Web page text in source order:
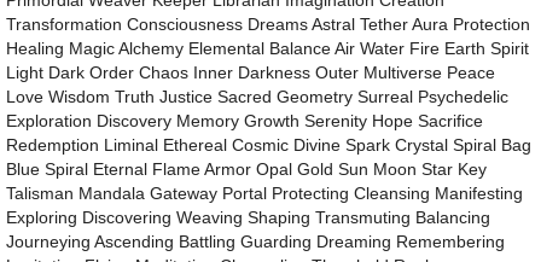
Transformation Consciousness Dreams Astral Tether Aura Protection
Healing Magic Alchemy Elemental Balance Air Water Fire Earth Spirit
Light Dark Order Chaos Inner Darkness Outer Multiverse Peace
Love Wisdom Truth Justice Sacred Geometry Surreal Psychedelic
Exploration Discovery Memory Growth Serenity Hope Sacrifice
Redemption Liminal Ethereal Cosmic Divine Spark Crystal Spiral Bag
Blue Spiral Eternal Flame Armor Opal Gold Sun Moon Star Key
Talisman Mandala Gateway Portal Protecting Cleansing Manifesting
Exploring Discovering Weaving Shaping Transmuting Balancing
Journeying Ascending Battling Guarding Dreaming Remembering